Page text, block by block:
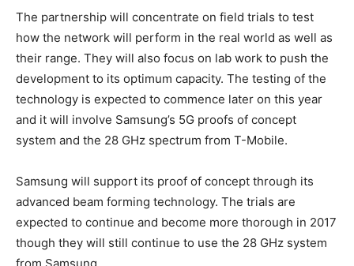
The partnership will concentrate on field trials to test
how the network will perform in the real world as well as
their range. They will also focus on lab work to push the
development to its optimum capacity. The testing of the
technology is expected to commence later on this year
and it will involve Samsung’s 5G proofs of concept
system and the 28 GHz spectrum from T-Mobile.
Samsung will support its proof of concept through its
advanced beam forming technology. The trials are
expected to continue and become more thorough in 2017
though they will still continue to use the 28 GHz system